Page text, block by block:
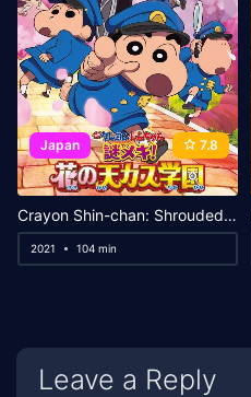
Japan 7.8
Crayon Shin-chan: Shrouded in Mystery! The Flowers of Tenkazu Academy
2021 104 min
Leave a Reply